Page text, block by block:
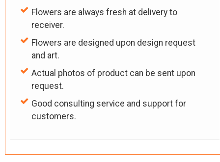
Flowers are always fresh at delivery to
receiver.
Flowers are designed upon design request
and art.
Actual photos of product can be sent upon
request.
Good consulting service and support for
customers.